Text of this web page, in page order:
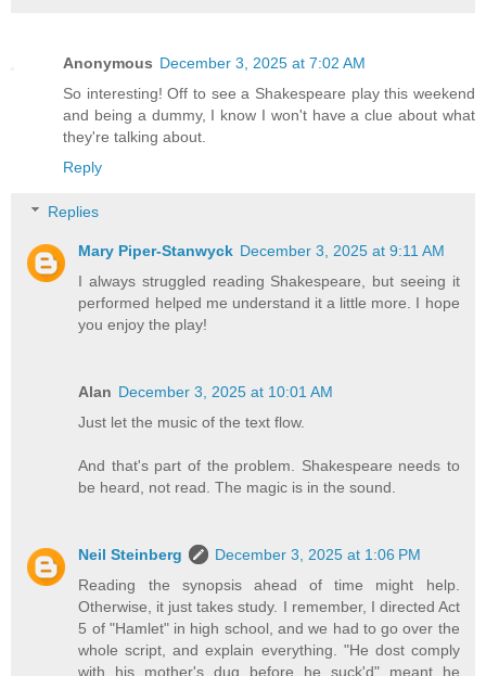
Anonymous December 3, 2025 at 7:02 AM
So interesting! Off to see a Shakespeare play this weekend
and being a dummy, I know I won't have a clue about what
they're talking about.
Reply
Replies
Mary Piper-Stanwyck December 3, 2025 at 9:11 AM
I always struggled reading Shakespeare, but seeing it
performed helped me understand it a little more. I hope
you enjoy the play!
Alan December 3, 2025 at 10:01 AM
Just let the music of the text flow.
And that's part of the problem. Shakespeare needs to
be heard, not read. The magic is in the sound.
Neil Steinberg
December 3, 2025 at 1:06 PM
Reading the synopsis ahead of time might help.
Otherwise, it just takes study. I remember, I directed Act
5 of "Hamlet" in high school, and we had to go over the
whole script, and explain everything. "He dost comply
with his mother's dug before he suck'd" meant he